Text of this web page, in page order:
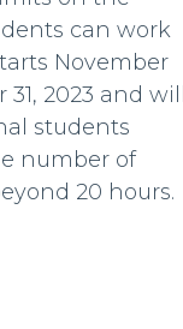
can work
November
2023 and will
students
number of
20 hours.